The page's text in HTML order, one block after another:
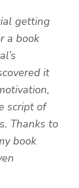
getting
a book
it
script of
Thanks to
book